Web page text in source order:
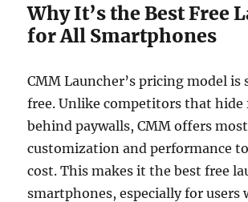
Why It’s the Best Free
for All Smartphones
CMM Launcher’s pricing model is
free. Unlike competitors that hide
behind paywalls, CMM offers
customization and performance
cost. This makes it the best free
smartphones, especially for users